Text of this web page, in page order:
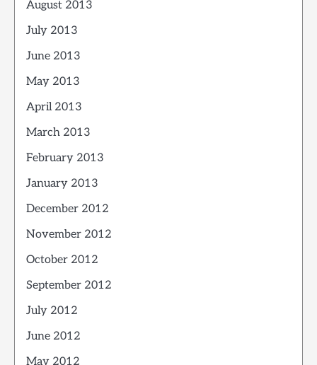
August 2013
July 2013
June 2013
May 2013
April 2013
March 2013
February 2013
January 2013
December 2012
November 2012
October 2012
September 2012
July 2012
June 2012
May 2012